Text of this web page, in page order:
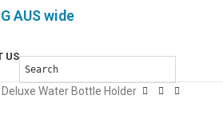
AUS wide
US
Water Bottle Holder